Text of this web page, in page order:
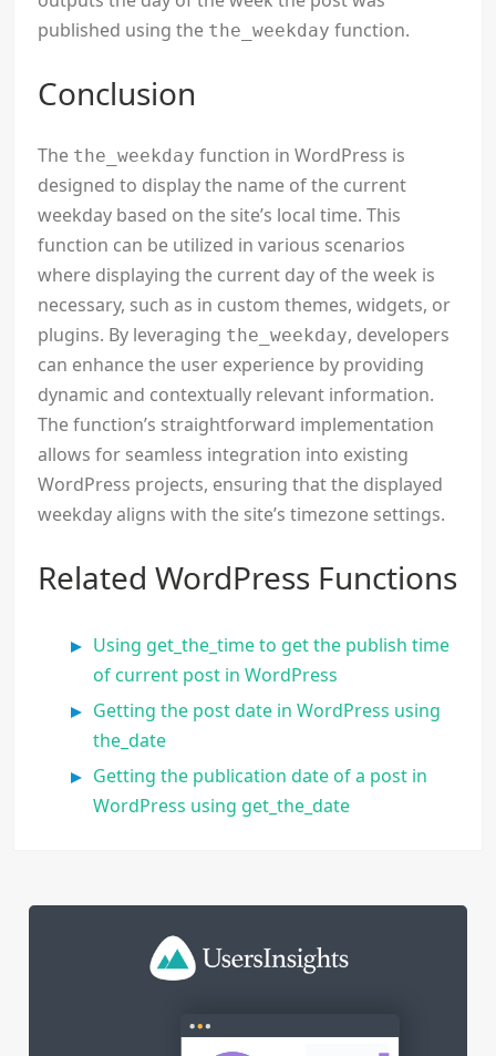
published using the the_weekday function.
Conclusion
The the_weekday function in WordPress is
designed to display the name of the current
weekday based on the site’s local time. This
function can be utilized in various scenarios
where displaying the current day of the week is
necessary, such as in custom themes, widgets, or
plugins. By leveraging the_weekday, developers
can enhance the user experience by providing
dynamic and contextually relevant information.
The function’s straightforward implementation
allows for seamless integration into existing
WordPress projects, ensuring that the displayed
weekday aligns with the site’s timezone settings.
Related WordPress Functions
Using get_the_time to get the publish time
of current post in WordPress
Getting the post date in WordPress using
the_date
Getting the publication date of a post in
WordPress using get_the_date